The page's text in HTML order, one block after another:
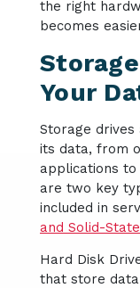
the right
becomes
Your
Storage
its data, from
applications
are two key
included in
and Solid-
Hard Disk
that store data